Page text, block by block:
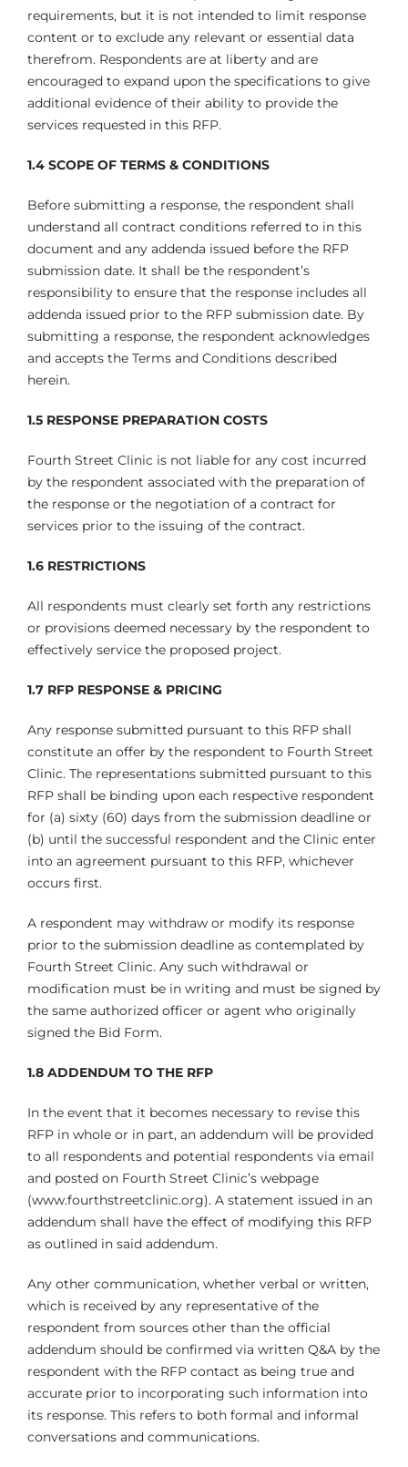
requirements, but it is not intended to limit response
content or to exclude any relevant or essential data
therefrom. Respondents are at liberty and are
encouraged to expand upon the specifications to give
additional evidence of their ability to provide the
services requested in this RFP.
1.4 SCOPE OF TERMS & CONDITIONS
Before submitting a response, the respondent shall
understand all contract conditions referred to in this
document and any addenda issued before the RFP
submission date. It shall be the respondent’s
responsibility to ensure that the response includes all
addenda issued prior to the RFP submission date. By
submitting a response, the respondent acknowledges
and accepts the Terms and Conditions described
herein.
1.5 RESPONSE PREPARATION COSTS
Fourth Street Clinic is not liable for any cost incurred
by the respondent associated with the preparation of
the response or the negotiation of a contract for
services prior to the issuing of the contract.
1.6 RESTRICTIONS
All respondents must clearly set forth any restrictions
or provisions deemed necessary by the respondent to
effectively service the proposed project.
1.7 RFP RESPONSE & PRICING
Any response submitted pursuant to this RFP shall
constitute an offer by the respondent to Fourth Street
Clinic. The representations submitted pursuant to this
RFP shall be binding upon each respective respondent
for (a) sixty (60) days from the submission deadline or
(b) until the successful respondent and the Clinic enter
into an agreement pursuant to this RFP, whichever
occurs first.
A respondent may withdraw or modify its response
prior to the submission deadline as contemplated by
Fourth Street Clinic. Any such withdrawal or
modification must be in writing and must be signed by
the same authorized officer or agent who originally
signed the Bid Form.
1.8 ADDENDUM TO THE RFP
In the event that it becomes necessary to revise this
RFP in whole or in part, an addendum will be provided
to all respondents and potential respondents via email
and posted on Fourth Street Clinic’s webpage
(www.fourthstreetclinic.org). A statement issued in an
addendum shall have the effect of modifying this RFP
as outlined in said addendum.
Any other communication, whether verbal or written,
which is received by any representative of the
respondent from sources other than the official
addendum should be confirmed via written Q&A by the
respondent with the RFP contact as being true and
accurate prior to incorporating such information into
its response. This refers to both formal and informal
conversations and communications.